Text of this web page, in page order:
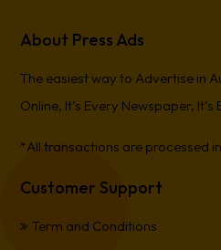
About Press Ads
The easiest way to Advertise in
Online, It’s Every Newspaper, It’s
*All transactions are processed
Customer Support
Term and Conditions